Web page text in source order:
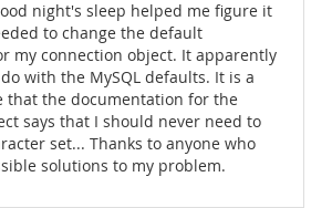
night's sleep helped me figure it
to change the default
my connection object. It apparently
with the MySQL defaults. It is a
that the documentation for the
says that I should never need to
set... Thanks to anyone who
solutions to my problem.